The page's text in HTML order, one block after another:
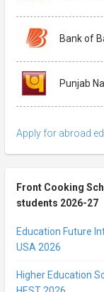
Bank of
Punjab
Apply for abroad
Front Cooking
students 2026-27
Education Future
USA 2026
Higher Education